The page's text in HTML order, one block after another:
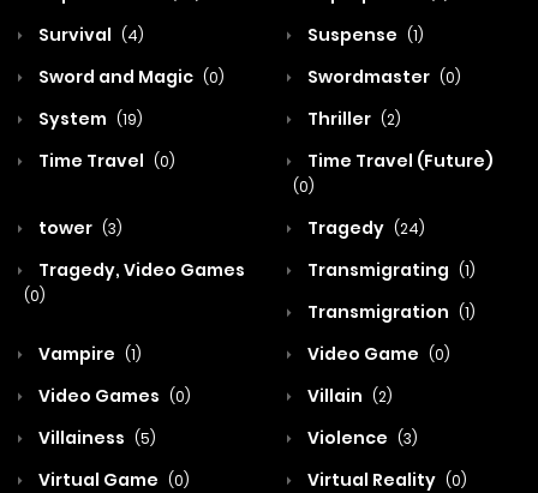
Survival (4) Suspense (1)
Sword and Magic (0) Swordmaster (0)
System (19) Thriller (2)
Time Travel (0) Time Travel (Future)
(0)
tower (3) Tragedy (24)
Tragedy, Video Games
(0)
Transmigrating (1)
Transmigration (1)
Vampire (1) Video Game (0)
Video Games (0) Villain (2)
Villainess (5) Violence (3)
Virtual Game (0) Virtual Reality (0)